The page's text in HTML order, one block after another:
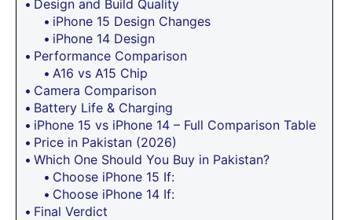
Design and Build Quality
iPhone 15 Design Changes
iPhone 14 Design
Performance Comparison
A16 vs A15 Chip
Camera Comparison
Battery Life & Charging
iPhone 15 vs iPhone 14 – Full Comparison Table
Price in Pakistan (2026)
Which One Should You Buy in Pakistan?
Choose iPhone 15 If:
Choose iPhone 14 If:
Final Verdict